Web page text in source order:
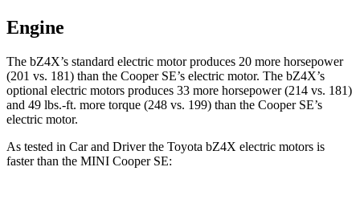
Engine
The bZ4X’s standard electric motor produces 20 more horsepower
(201 vs. 181) than the Cooper SE’s electric motor. The bZ4X’s
optional electric motors produces 33 more horsepower (214 vs. 181)
and 49 lbs.-ft. more torque (248 vs. 199) than the Cooper SE’s
electric motor.
As tested in Car and Driverthe Toyota bZ4X electric motors is
faster than the MINI Cooper SE: